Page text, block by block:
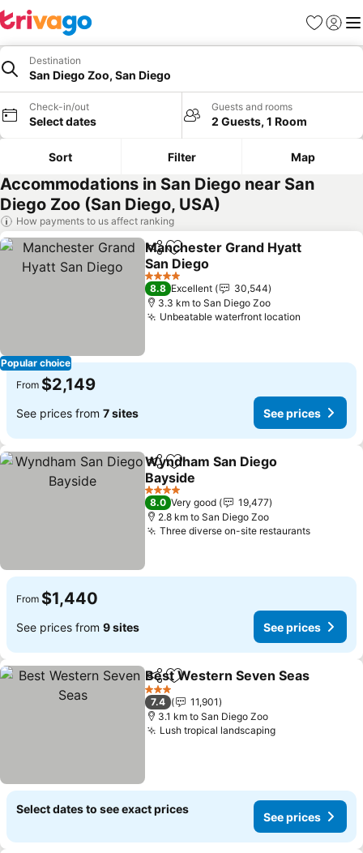
Favorites
Sign in
Destination
San Diego Zoo, San Diego
Check-in/out
Select dates
Guests and rooms
2 Guests, 1 Room
Sort Filter Map
Accommodations in San Diego near San
Diego Zoo (San Diego, USA)
How payments to us affect ranking
Popular choice
ShareAdd to favorites
Manchester Grand Hyatt
San Diego
See prices
4 Stars
8.8 Excellent
30,544
3.3 km to San Diego Zoo
Unbeatable waterfront location
From $2,149
See prices from 7 sites See prices
ShareAdd to favorites
Wyndham San Diego
Bayside
See prices
4 Stars
8.0 Very good
19,477
2.8 km to San Diego Zoo
Three diverse on-site restaurantsSee
From $1,440
See prices from 9 sites See prices
ShareAdd to favorites
Best Western Seven Seas
3 Stars
7.4
11,901
3.1 km to San Diego Zoo
Lush tropical landscapingSee prices
Select dates to see exact prices
See prices